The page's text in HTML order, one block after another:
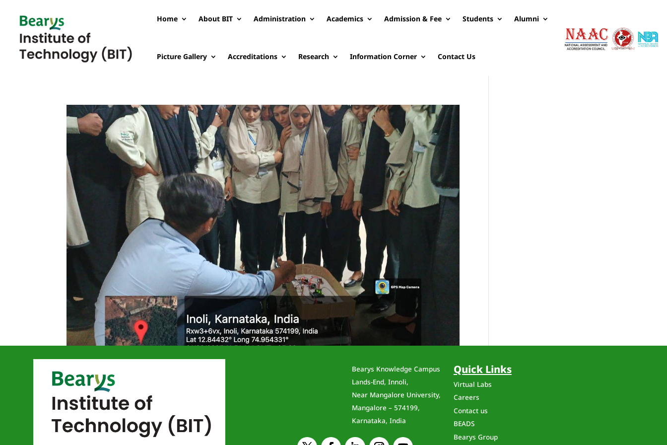
Home About BIT Administration Academics Admission & Fee Students Alumni
Picture Gallery Accreditations Research Information Corner Contact Us
Basics of Robotics
bybitmangalore| Mar 31, 2025
Final-year ECE students Mr. Rizwan, Mr.Haris Khan, and Hafeez conducted an
Bearys Knowledge Campus
Lands-End, Innoli,
Near Mangalore University,
Mangalore – 574199,
Karnataka, India
Quick Links
Virtual Labs
Careers
Contact us
BEADS
Bearys Group